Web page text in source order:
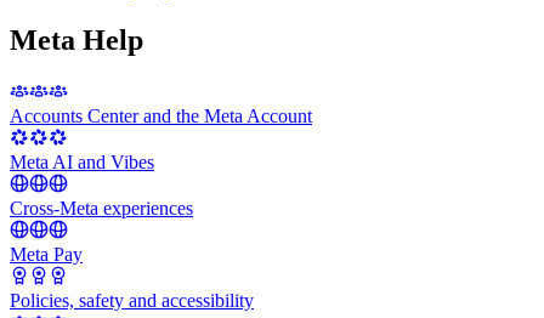
Meta Help
Accounts Center and the Meta Account
Meta AI and Vibes
Cross-Meta experiences
Meta Pay
Policies, safety and accessibility